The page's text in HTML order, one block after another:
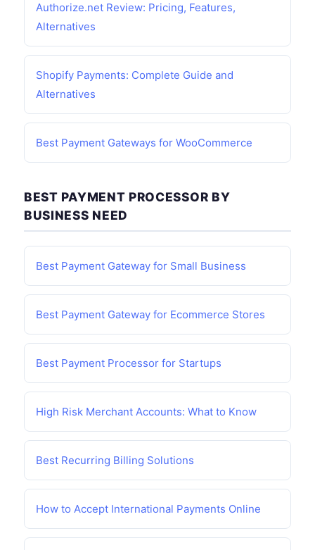
Authorize.net Review: Pricing, Features,
Alternatives
Shopify Payments: Complete Guide and
Alternatives
Best Payment Gateways for WooCommerce
BEST PAYMENT PROCESSOR BY
BUSINESS NEED
Best Payment Gateway for Small Business
Best Payment Gateway for Ecommerce Stores
Best Payment Processor for Startups
High Risk Merchant Accounts: What to Know
Best Recurring Billing Solutions
How to Accept International Payments Online